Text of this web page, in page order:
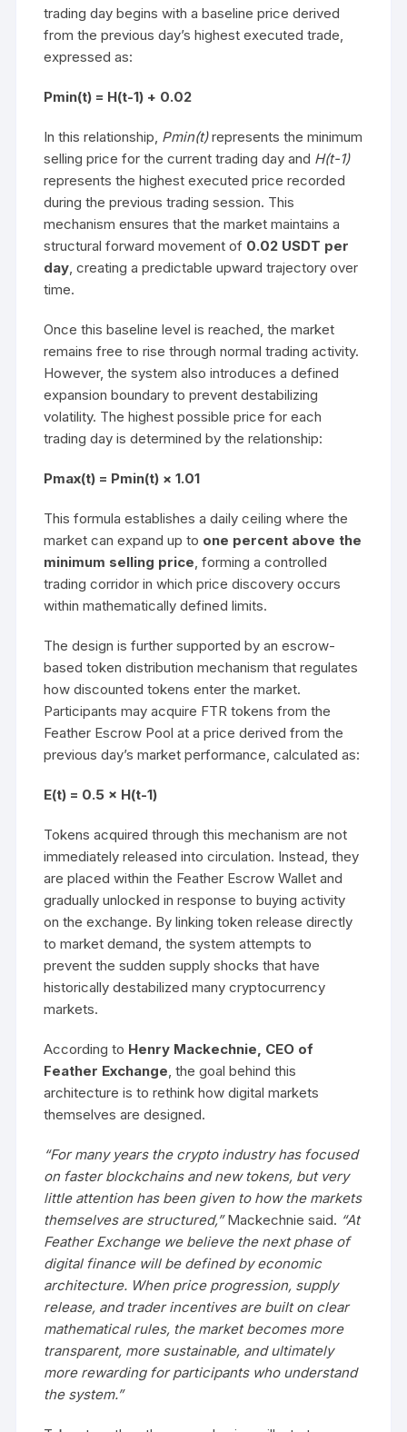
trading day begins with a baseline price derived
from the previous day’s highest executed trade,
expressed as:
Pmin(t) = H(t-1) + 0.02
In this relationship, Pmin(t)represents the minimum
selling price for the current trading day and H(t-1)
represents the highest executed price recorded
during the previous trading session. This
mechanism ensures that the market maintains a
structural forward movement of 0.02 USDT per
day, creating a predictable upward trajectory over
time.
Once this baseline level is reached, the market
remains free to rise through normal trading activity.
However, the system also introduces a defined
expansion boundary to prevent destabilizing
volatility. The highest possible price for each
trading day is determined by the relationship:
Pmax(t) = Pmin(t) × 1.01
This formula establishes a daily ceiling where the
market can expand up to one percent above the
minimum selling price, forming a controlled
trading corridor in which price discovery occurs
within mathematically defined limits.
The design is further supported by an escrow-
based token distribution mechanism that regulates
how discounted tokens enter the market.
Participants may acquire FTR tokens from the
Feather Escrow Pool at a price derived from the
previous day’s market performance, calculated as:
E(t) = 0.5 × H(t-1)
Tokens acquired through this mechanism are not
immediately released into circulation. Instead, they
are placed within the Feather Escrow Wallet and
gradually unlocked in response to buying activity
on the exchange. By linking token release directly
to market demand, the system attempts to
prevent the sudden supply shocks that have
historically destabilized many cryptocurrency
markets.
According to Henry Mackechnie, CEO of
Feather Exchange, the goal behind this
architecture is to rethink how digital markets
themselves are designed.
“For many years the crypto industry has focused
on faster blockchains and new tokens, but very
little attention has been given to how the markets
themselves are structured,”Mackechnie said. “At
Feather Exchange we believe the next phase of
digital finance will be defined by economic
architecture. When price progression, supply
release, and trader incentives are built on clear
mathematical rules, the market becomes more
transparent, more sustainable, and ultimately
more rewarding for participants who understand
the system.”